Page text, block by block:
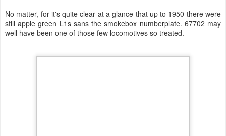
No matter, for it's quite clear at a glance that up to 1950 there were
still apple green L1s sans the smokebox numberplate. 67702 may
well have been one of those few locomotives so treated.